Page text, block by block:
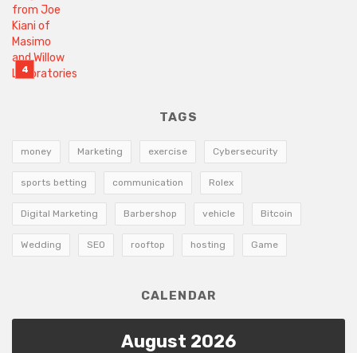
TAGS
money Marketing exercise Cybersecurity
sports betting communication Rolex
Digital Marketing Barbershop vehicle Bitcoin
Wedding SEO rooftop hosting Game
CALENDAR
August 2026